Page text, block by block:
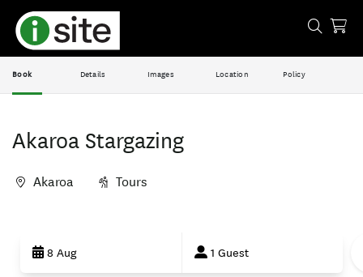
Book Details Images Location Policy
Akaroa Stargazing
Akaroa Tours
Results8 Aug 1 Guest